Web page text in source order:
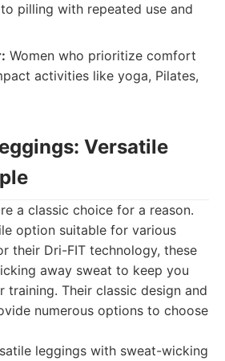
pilling with repeated use and
Women who prioritize comfort
activities like yoga, Pilates,
Versatile
a classic choice for a reason.
option suitable for various
their Dri-FIT technology, these
away sweat to keep you
training. Their classic design and
numerous options to choose
leggings with sweat-wicking